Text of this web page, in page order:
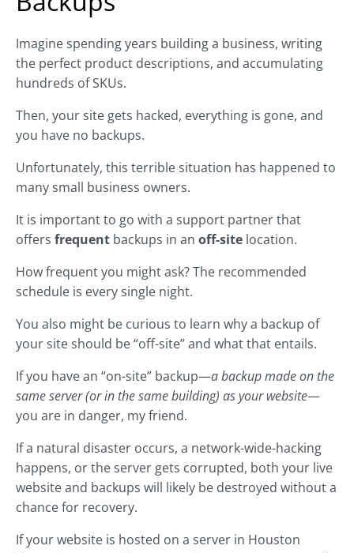
Imagine spending years building a business, writing
the perfect product descriptions, and accumulating
hundreds of SKUs.
Then, your site gets hacked, everything is gone, and
you have no backups.
Unfortunately, this terrible situation has happened to
many small business owners.
It is important to go with a support partner that
offers frequent backups in an off-site location.
How frequent you might ask? The recommended
schedule is every single night.
You also might be curious to learn why a backup of
your site should be “off-site” and what that entails.
If you have an “on-site” backup—a backup made on the
same server (or in the same building) as your website—
you are in danger, my friend.
If a natural disaster occurs, a network-wide-hacking
happens, or the server gets corrupted, both your live
website and backups will likely be destroyed without a
chance for recovery.
If your website is hosted on a server in Houston